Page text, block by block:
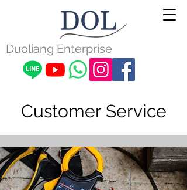
Duoliang Enterprise
Customer Service